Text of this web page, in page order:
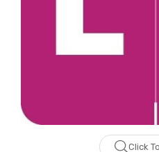
Click